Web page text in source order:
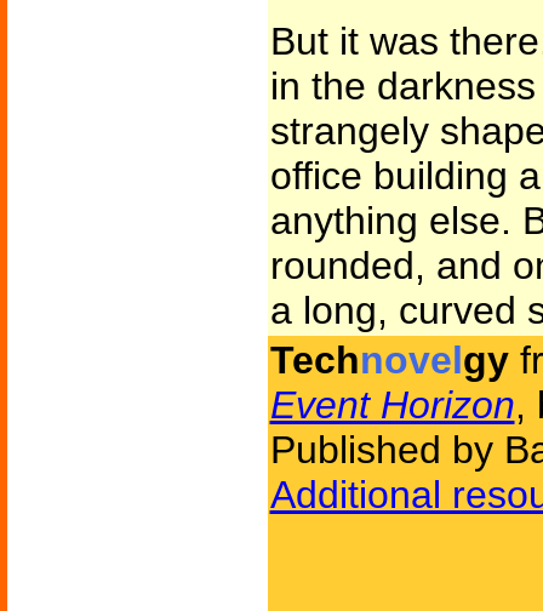
But it was
in the
strangely
office building
anything else.
rounded, and
a long, curved
Technovelgy
Event Horizon,
Published by
Additional